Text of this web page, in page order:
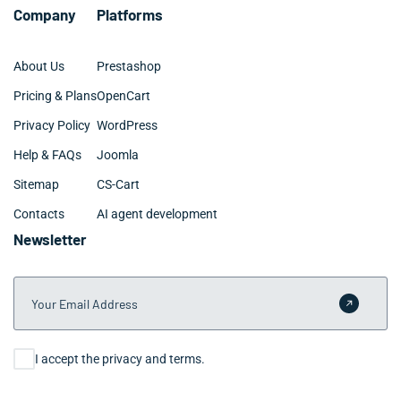
Company
About Us
Pricing & Plans
Privacy Policy
Help & FAQs
Sitemap
Contacts
Platforms
Prestashop
OpenCart
WordPress
Joomla
CS-Cart
AI agent development
Newsletter
Your Email Address
Submit
Consent
I accept the privacy and terms.